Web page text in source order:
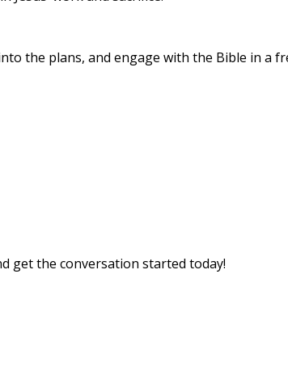
the plans, and engage with the Bible in a
get the conversation started today!